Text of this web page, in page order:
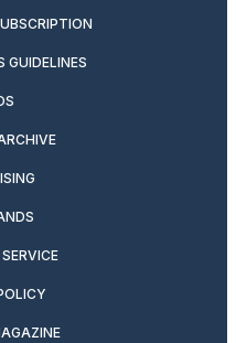
GUIDELINES